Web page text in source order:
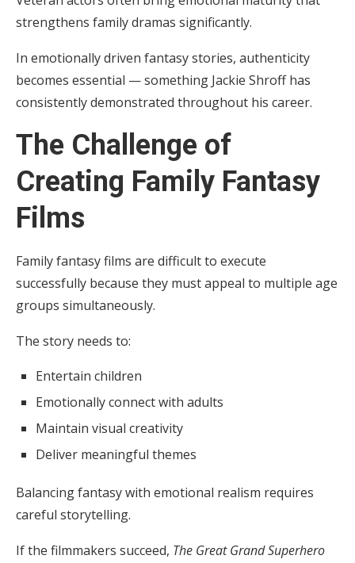
strengthens family dramas significantly.
In emotionally driven fantasy stories, authenticity
becomes essential — something Jackie Shroff has
consistently demonstrated throughout his career.
The Challenge of
Creating Family Fantasy
Films
Family fantasy films are difficult to execute
successfully because they must appeal to multiple age
groups simultaneously.
The story needs to:
Entertain children
Emotionally connect with adults
Maintain visual creativity
Deliver meaningful themes
Balancing fantasy with emotional realism requires
careful storytelling.
If the filmmakers succeed, The Great Grand Superhero